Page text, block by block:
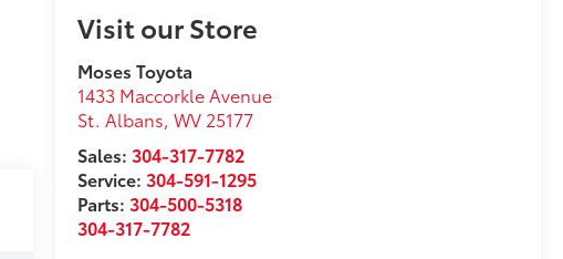
Visit our Store
Moses Toyota
1433 Maccorkle Avenue
St. Albans,WV 25177
Sales:304-317-7782
Service:304-591-1295
Parts:304-500-5318
304-317-7782